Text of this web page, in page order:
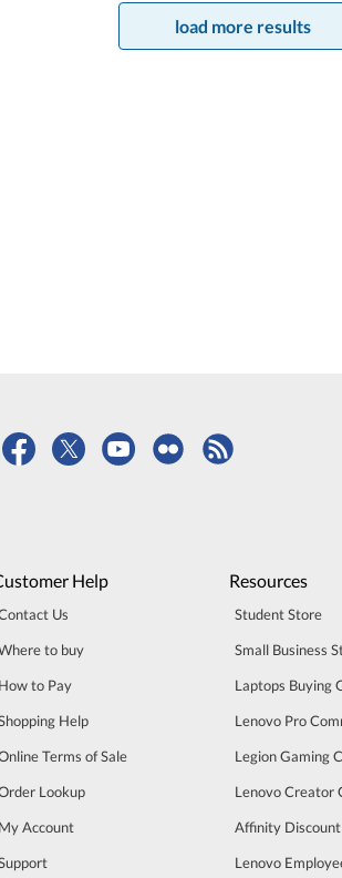
load more results
Help
Us
to buy
How to Pay
Help
Terms of Sale
Lookup
My Account
Resources
Student Store
Small Business
Laptops Buying
Lenovo Pro
Legion Gaming
Lenovo Creator
Affinity
Lenovo